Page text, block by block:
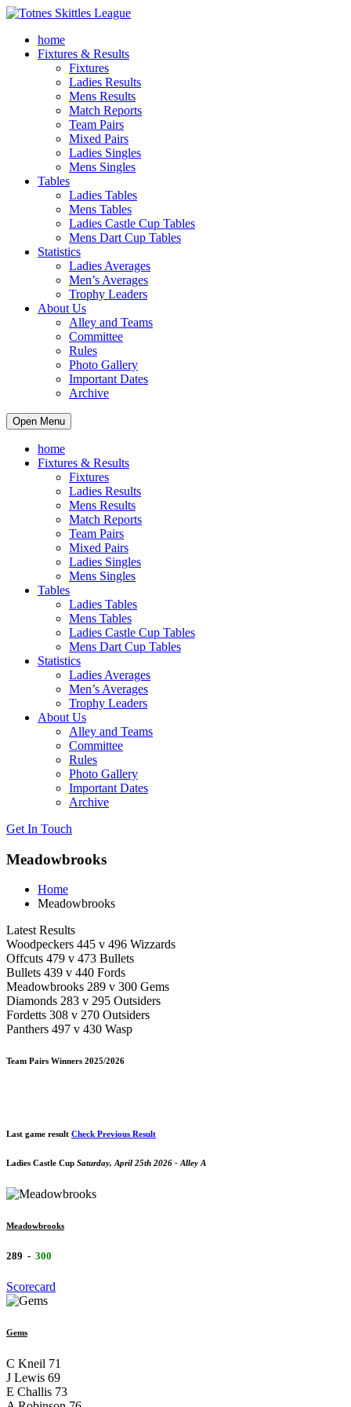
home
Fixtures & Results
Fixtures
Ladies Results
Mens Results
Match Reports
Team Pairs
Mixed Pairs
Ladies Singles
Mens Singles
Tables
Ladies Tables
Mens Tables
Ladies Castle Cup Tables
Mens Dart Cup Tables
Statistics
Ladies Averages
Men’s Averages
Trophy Leaders
About Us
Alley and Teams
Committee
Rules
Photo Gallery
Important Dates
Archive
Open Menu
home
Fixtures & Results
Fixtures
Ladies Results
Mens Results
Match Reports
Team Pairs
Mixed Pairs
Ladies Singles
Mens Singles
Tables
Ladies Tables
Mens Tables
Ladies Castle Cup Tables
Mens Dart Cup Tables
Statistics
Ladies Averages
Men’s Averages
Trophy Leaders
About Us
Alley and Teams
Committee
Rules
Photo Gallery
Important Dates
Archive
Get In Touch
Meadowbrooks
Home
Meadowbrooks
Latest Results
Woodpeckers 445 v 496 Wizzards
Offcuts 479 v 473 Bullets
Bullets 439 v 440 Fords
Meadowbrooks 289 v 300 Gems
Diamonds 283 v 295 Outsiders
Fordetts 308 v 270 Outsiders
Panthers 497 v 430 Wasp
Team Pairs Winners 2025/2026
Last game result Check Previous Result
Ladies Castle Cup Saturday, April 25th 2026 - Alley A
Meadowbrooks
289 - 300
Scorecard
Gems
C Kneil 71
J Lewis 69
E Challis 73